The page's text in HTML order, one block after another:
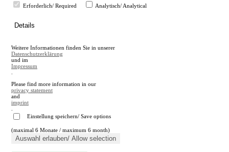
en
A
A
Close search
Erforderlich/ Required
Analytisch/ Analytical
Details
Weitere Informationen finden Sie in unserer
Datenschutzerklärung
und im
Impressum
Please find more information in our
privacy statement
and
imprint
Einstellung speichern/ Save options
(maximal 6 Monate / maximum 6 month)
Auswahl erlauben/ Allow selection